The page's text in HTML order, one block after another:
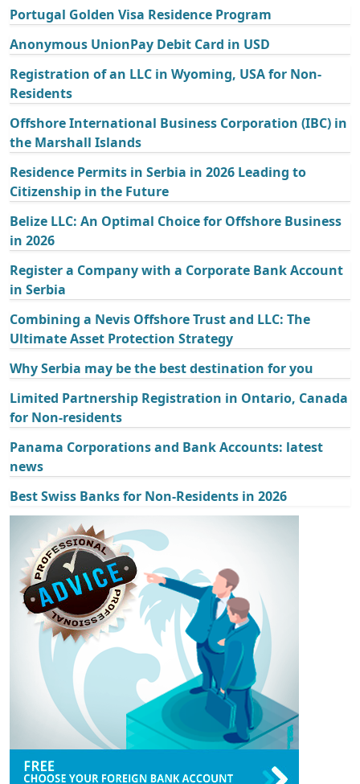
Portugal Golden Visa Residence Program
Anonymous UnionPay Debit Card in USD
Registration of an LLC in Wyoming, USA for Non-
Residents
Offshore International Business Corporation (IBC) in
the Marshall Islands
Residence Permits in Serbia in 2026 Leading to
Citizenship in the Future
Belize LLC: An Optimal Choice for Offshore Business
in 2026
Register a Company with a Corporate Bank Account
in Serbia
Combining a Nevis Offshore Trust and LLC: The
Ultimate Asset Protection Strategy
Why Serbia may be the best destination for you
Limited Partnership Registration in Ontario, Canada
for Non-residents
Panama Corporations and Bank Accounts: latest
news
Best Swiss Banks for Non-Residents in 2026